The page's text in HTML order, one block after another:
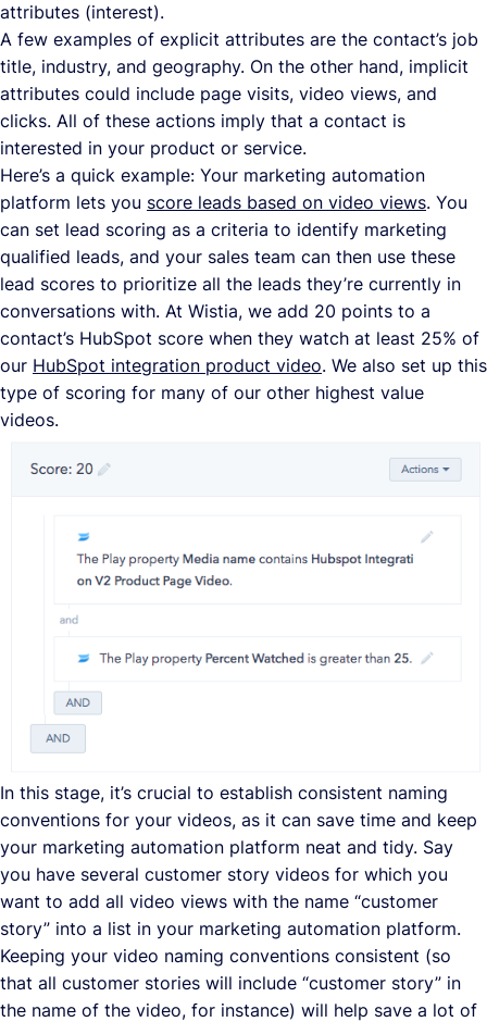
attributes (interest).
A few examples of explicit attributes are the contact’s job
title, industry, and geography. On the other hand, implicit
attributes could include page visits, video views, and
clicks. All of these actions imply that a contact is
interested in your product or service.
Here’s a quick example: Your marketing automation
platform lets you score leads based on video views. You
can set lead scoring as a criteria to identify marketing
qualified leads, and your sales team can then use these
lead scores to prioritize all the leads they’re currently in
conversations with. At Wistia, we add 20 points to a
contact’s HubSpot score when they watch at least 25% of
our HubSpot integration product video. We also set up this
type of scoring for many of our other highest value
videos.
In this stage, it’s crucial to establish consistent naming
conventions for your videos, as it can save time and keep
your marketing automation platform neat and tidy. Say
you have several customer story videos for which you
want to add all video views with the name “customer
story” into a list in your marketing automation platform.
Keeping your video naming conventions consistent (so
that all customer stories will include “customer story” in
the name of the video, for instance) will help save a lot of